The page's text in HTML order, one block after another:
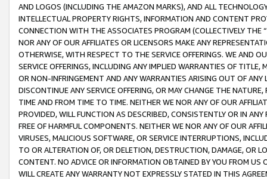
AND LOGOS (INCLUDING THE AMAZON MARKS), AND ALL
INTELLECTUAL PROPERTY RIGHTS, INFORMATION AND CONTENT
CONNECTION WITH THE ASSOCIATES PROGRAM (COLLECTIVELY THE “
NOR ANY OF OUR AFFILIATES OR LICENSORS MAKE ANY
OTHERWISE, WITH RESPECT TO THE SERVICE OFFERINGS. WE AND
SERVICE OFFERINGS, INCLUDING ANY IMPLIED WARRANTIES OF
OR NON-INFRINGEMENT AND ANY WARRANTIES ARISING OUT OF ANY
DISCONTINUE ANY SERVICE OFFERING, OR MAY CHANGE THE
TIME AND FROM TIME TO TIME. NEITHER WE NOR ANY OF OUR
PROVIDED, WILL FUNCTION AS DESCRIBED, CONSISTENTLY OR IN
FREE OF HARMFUL COMPONENTS. NEITHER WE NOR ANY OF OUR
VIRUSES, MALICIOUS SOFTWARE, OR SERVICE INTERRUPTIONS,
TO OR ALTERATION OF, OR DELETION, DESTRUCTION, DAMAGE, OR
CONTENT. NO ADVICE OR INFORMATION OBTAINED BY YOU FROM
WILL CREATE ANY WARRANTY NOT EXPRESSLY STATED IN THIS